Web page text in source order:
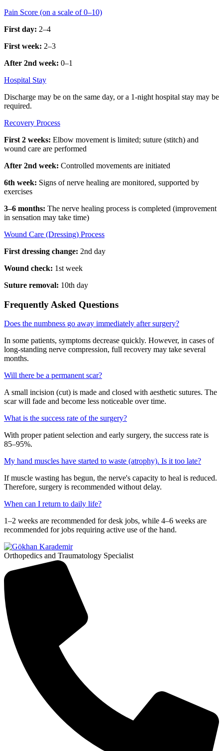
Pain Score (on a scale of 0–10)
First day: 2–4
First week: 2–3
After 2nd week: 0–1
Hospital Stay
Discharge may be on the same day, or a 1-night hospital stay may be
required.
Recovery Process
First 2 weeks: Elbow movement is limited; suture (stitch) and
wound care are performed
After 2nd week: Controlled movements are initiated
6th week: Signs of nerve healing are monitored, supported by
exercises
3–6 months: The nerve healing process is completed (improvement
in sensation may take time)
Wound Care (Dressing) Process
First dressing change: 2nd day
Wound check: 1st week
Suture removal: 10th day
Frequently Asked Questions
Does the numbness go away immediately after surgery?
In some patients, symptoms decrease quickly. However, in cases of
long-standing nerve compression, full recovery may take several
months.
Will there be a permanent scar?
A small incision (cut) is made and closed with aesthetic sutures. The
scar will fade and become less noticeable over time.
What is the success rate of the surgery?
With proper patient selection and early surgery, the success rate is
85–95%.
My hand muscles have started to waste (atrophy). Is it too late?
If muscle wasting has begun, the nerve's capacity to heal is reduced.
Therefore, surgery is recommended without delay.
When can I return to daily life?
1–2 weeks are recommended for desk jobs, while 4–6 weeks are
recommended for jobs requiring active use of the hand.
Orthopedics and Traumatology Specialist